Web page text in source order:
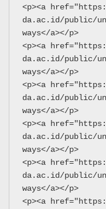
<p><a
da.ac.id/public/
ways</a></p>
<p><a
da.ac.id/public/
ways</a></p>
<p><a
da.ac.id/public/
ways</a></p>
<p><a
da.ac.id/public/
ways</a></p>
<p><a
da.ac.id/public/
ways</a></p>
<p><a